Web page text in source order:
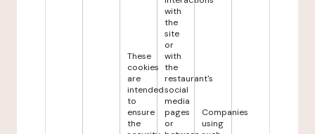
These
cookies
are
intended
to
ensure
the
with
the
site
or
with
the
restaurant's
social
media
pages
or
Companies
using